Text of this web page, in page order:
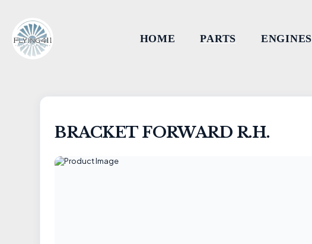
HOME PARTS ENGINES
BRACKET FORWARD R.H.